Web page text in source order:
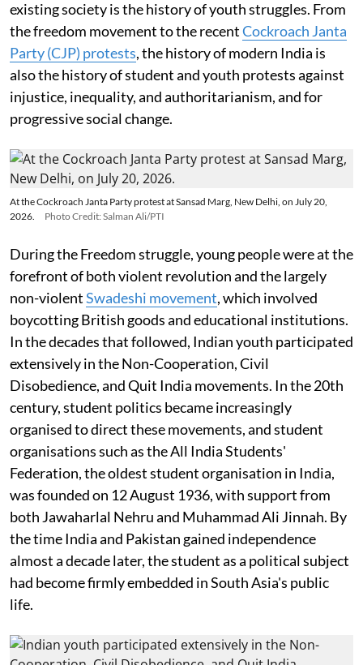
existing society is the history of youth struggles. From
the freedom movement to the recentCockroach Janta
Party (CJP) protests, the history of modern India is
also the history of student and youth protests against
injustice, inequality, and authoritarianism, and for
progressive social change.
At the Cockroach Janta Party protest at Sansad Marg, New Delhi, on July 20,
2026.
Photo Credit: Salman Ali/PTI
During the Freedom struggle, young people were at the
forefront of both violent revolution and the largely
non-violentSwadeshi movement, which involved
boycotting British goods and educational institutions.
In the decades that followed, Indian youth participated
extensively in the Non-Cooperation, Civil
Disobedience, and Quit India movements. In the 20th
century, student politics became increasingly
organised to direct these movements, and student
organisations such as the All India Students'
Federation, the oldest student organisation in India,
was founded on 12 August 1936, with support from
both Jawaharlal Nehru and Muhammad Ali Jinnah. By
the time India and Pakistan gained independence
almost a decade later, the student as a political subject
had become firmly embedded in South Asia's public
life.